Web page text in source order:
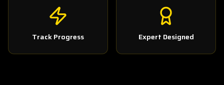
Track Progress Expert Designed